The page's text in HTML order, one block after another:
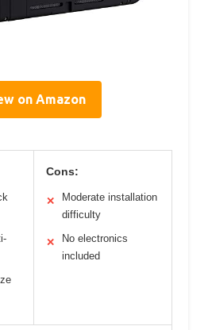
on Amazon
Cons:
✕
Moderate installation
difficulty
✕
No electronics
included